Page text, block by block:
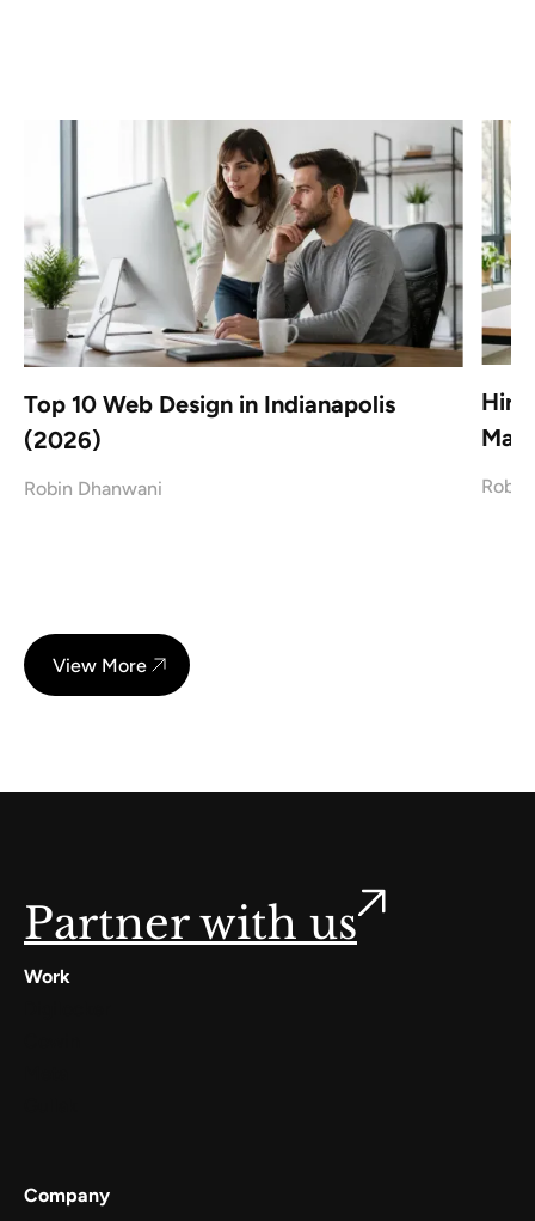
Top 10 Web Design in Indianapolis
(2026)
Robin Dhanwani
Hire
View More
Partner with us
Work
Company